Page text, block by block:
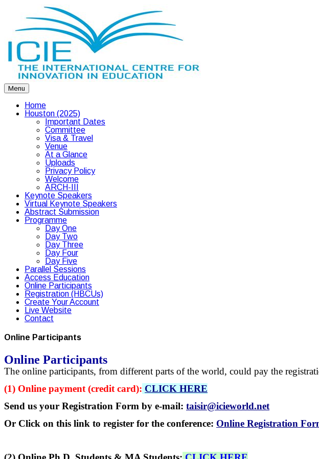
Menu
Home
Houston (2025)
Important Dates
Committee
Visa & Travel
Venue
At a Glance
Uploads
Privacy Policy
Welcome
ARCH-III
Keynote Speakers
Virtual Keynote Speakers
Abstract Submission
Programme
Day One
Day Two
Day Three
Day Four
Day Five
Parallel Sessions
Access Education
Online Participants
Registration (HBCUs)
Create Your Account
Live Website
Contact
Online Participants
Online Participants
The online participants, from different parts of the world, could pay the
(1) Online payment (credit card): CLICK HERE
Send us your Registration Form by e-mail: taisir@icieworld.net
Or Click on this link to register for the conference: Online Registration